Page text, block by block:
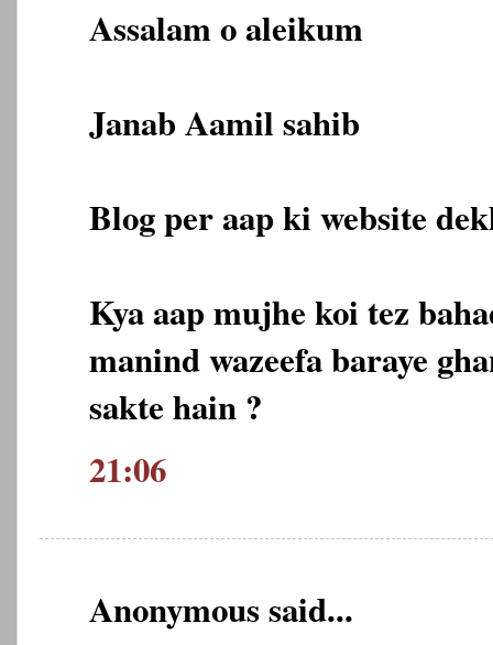
Assalam o aleikum
Janab Aamil sahib
Blog per aap ki website
Kya aap mujhe koi tez
manind wazeefa baraye
sakte hain ?
21:06
Anonymous said...